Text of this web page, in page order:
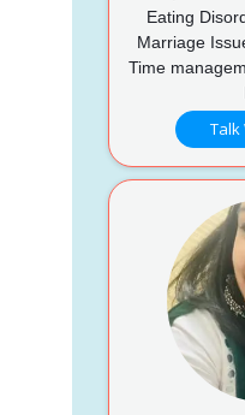
Eating
Marriage
Time
Talk